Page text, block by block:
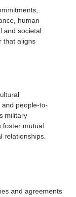
human
and societal
that aligns
people-to-
military
foster mutual
relationships.
and agreements